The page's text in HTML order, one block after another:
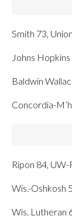
Smith 73,
Johns
Baldwin
Concordia-
Ripon 84,
Wis.-Oshkosh
Wis. Lutheran